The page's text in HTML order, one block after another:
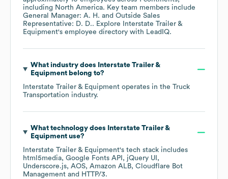
including North America. Key team members include
General Manager: A. H.
Outside Sales
Representative: D. D.. Explore
Interstate Trailer &
Equipment's employee directory with LeadIQ.
What industry does
Interstate Trailer &
Equipmentbelong to?
Interstate Trailer & Equipment operates in the Truck
Transportation industry.
What technology does
Interstate Trailer &
Equipmentuse?
Interstate Trailer & Equipment's tech stack includes
html5media Google Fonts API
jQuery UI
Underscore.js AOS Amazon ALB Cloudflare Bot
Management
HTTP/3.